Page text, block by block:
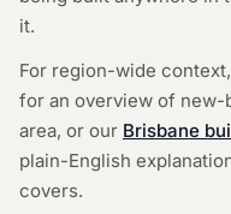
it.
For region-wide
for an overview of
area, or our Brisbane
plain-English
covers.